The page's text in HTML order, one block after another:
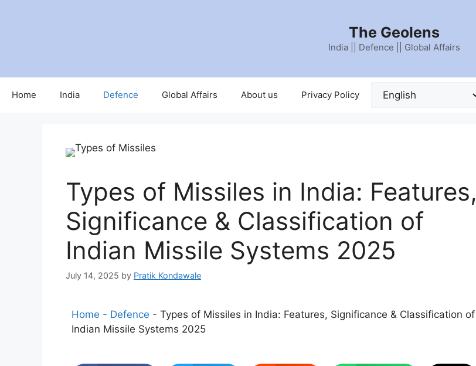
The Geolens
India || Defence || Global Affairs
Home India Defence Global Affairs About us Privacy Policy
Types of Missiles in India: Features,
Significance & Classification of
Indian Missile Systems 2025
July 14, 2025 by Pratik Kondawale
Home - Defence - Types of Missiles in India: Features, Significance & Classification of
Indian Missile Systems 2025